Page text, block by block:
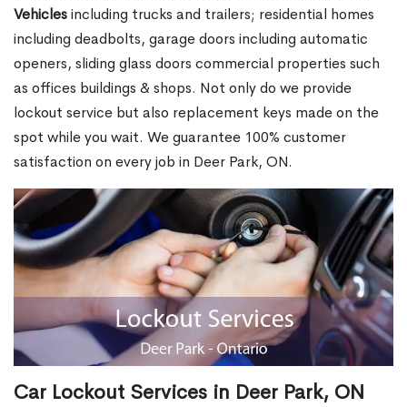
Vehiclesincluding trucks and trailers; residential homes
including deadbolts, garage doors including automatic
openers, sliding glass doors commercial properties such
as offices buildings & shops. Not only do we provide
lockout service but also replacement keys made on the
spot while you wait. We guarantee 100% customer
satisfaction on every job in Deer Park, ON.
Car Lockout Services in Deer Park, ON